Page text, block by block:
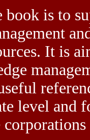
book is to
It is
level and